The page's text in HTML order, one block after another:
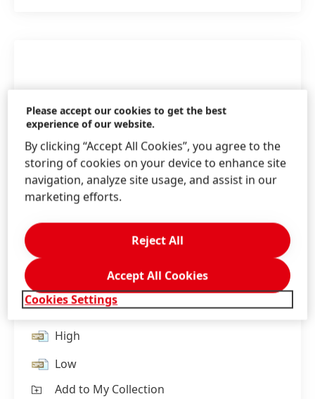
The Adhesive Technologies team in Henkel
Australia & New Zealand
High
Low
Add to My Collection
Please accept our cookies to get the best
experience of our website.
By clicking “Accept All Cookies”, you agree to the
storing of cookies on your device to enhance site
navigation, analyze site usage, and assist in our
marketing efforts.
Cookies Settings
Reject All
Accept All Cookies